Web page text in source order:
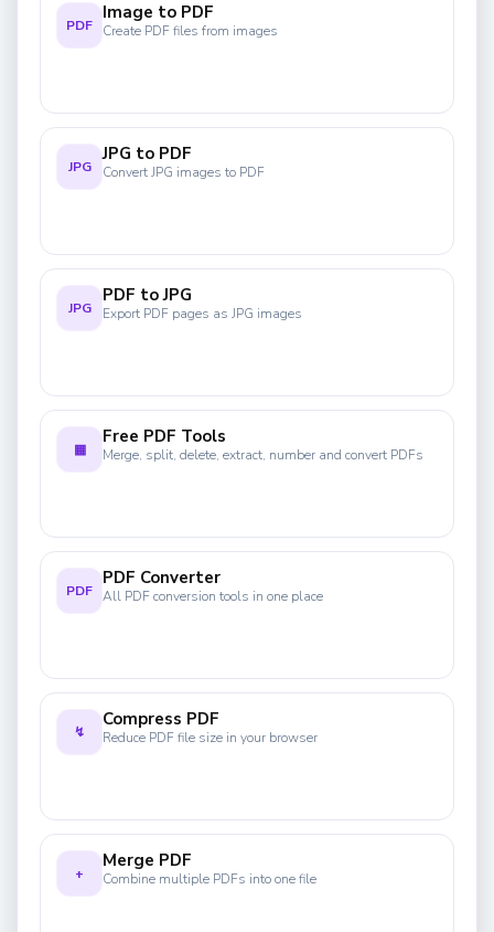
PDF
Image to PDF
Create PDF files from images
JPG
JPG to PDF
Convert JPG images to PDF
JPG
PDF to JPG
Export PDF pages as JPG images
▦
Free PDF Tools
Merge, split, delete, extract, number and convert PDFs
PDF
PDF Converter
All PDF conversion tools in one place
↯
Compress PDF
Reduce PDF file size in your browser
+
Merge PDF
Combine multiple PDFs into one file